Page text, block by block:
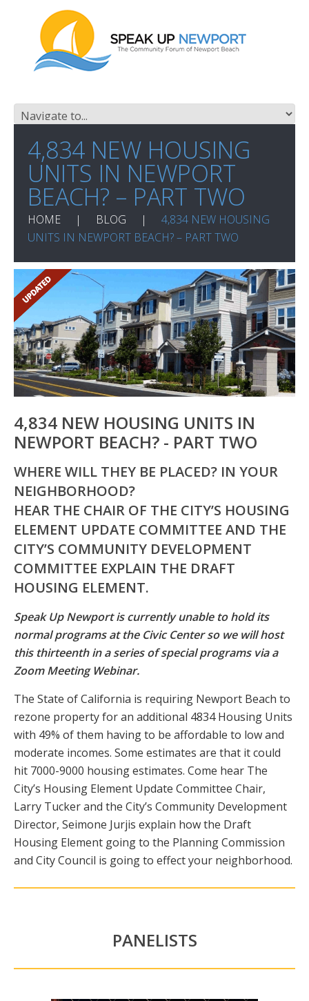
4,834 NEW HOUSING
UNITS IN NEWPORT
BEACH? – PART TWO
HOME BLOG
4,834 NEW HOUSING
UNITS IN NEWPORT BEACH? – PART TWO
4,834 NEW HOUSING UNITS IN
NEWPORT BEACH? - PART TWO
WHERE WILL THEY BE PLACED? IN YOUR
NEIGHBORHOOD?
HEAR THE CHAIR OF THE CITY’S HOUSING
ELEMENT UPDATE COMMITTEE AND THE
CITY’S COMMUNITY DEVELOPMENT
COMMITTEE EXPLAIN THE DRAFT
HOUSING ELEMENT.
Speak Up Newport is currently unable to hold its
normal programs at the Civic Center so we will host
this thirteenth in a series of special programs via a
Zoom Meeting Webinar.
The State of California is requiring Newport Beach to
rezone property for an additional 4834 Housing Units
with 49% of them having to be affordable to low and
moderate incomes. Some estimates are that it could
hit 7000-9000 housing estimates. Come hear The
City’s Housing Element Update Committee Chair,
Larry Tucker and the City’s Community Development
Director, Seimone Jurjis explain how the Draft
Housing Element going to the Planning Commission
and City Council is going to effect your neighborhood.
PANELISTS